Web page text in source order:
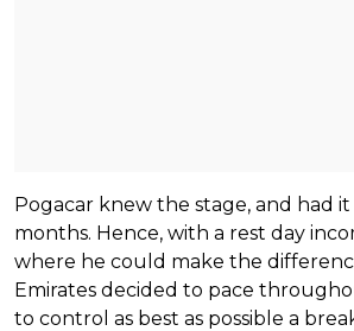
Pogacar knew the stage, and had
months. Hence, with a rest day
where he could make the
Emirates decided to pace
to control as best as possible a